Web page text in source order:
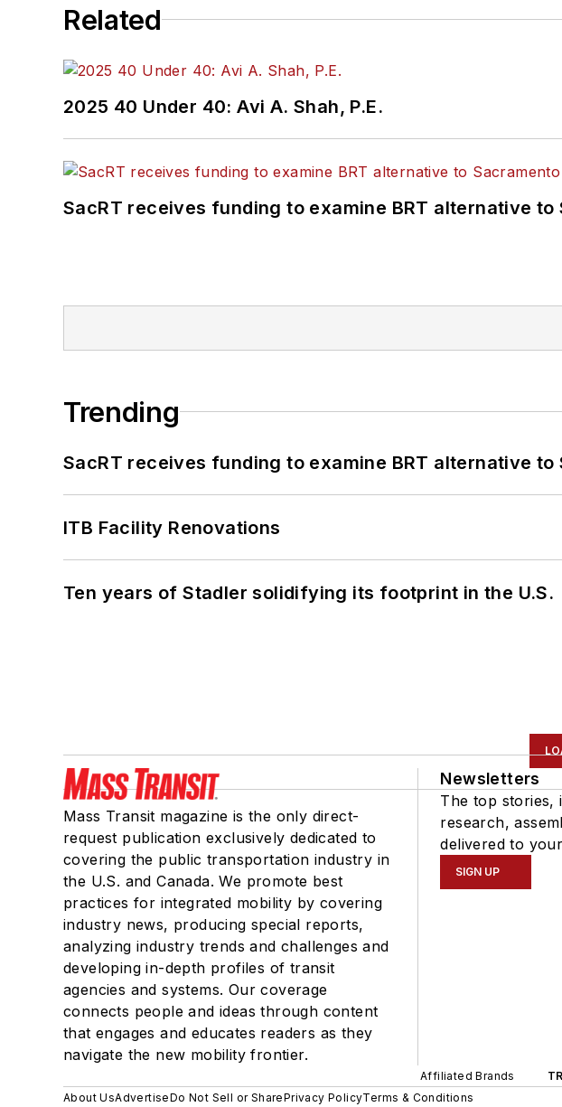
Related
2025 40 Under 40: Avi A. Shah, P.E.
SacRT receives funding to examine BRT alternative
Trending
SacRT receives funding to examine BRT alternative
ITB Facility Renovations
Ten years of Stadler solidifying its footprint in the U.S.
Mass Transit magazine is the only direct-
request publication exclusively dedicated to
covering the public transportation industry in
the U.S. and Canada. We promote best
practices for integrated mobility by covering
industry news, producing special reports,
analyzing industry trends and challenges and
developing in-depth profiles of transit
agencies and systems. Our coverage
connects people and ideas through content
that engages and educates readers as they
navigate the new mobility frontier.
Newsletters
The top stories,
research,
delivered to
SIGN UP
Affiliated Brands
About UsAdvertiseDo Not Sell or SharePrivacy PolicyTerms & Conditions